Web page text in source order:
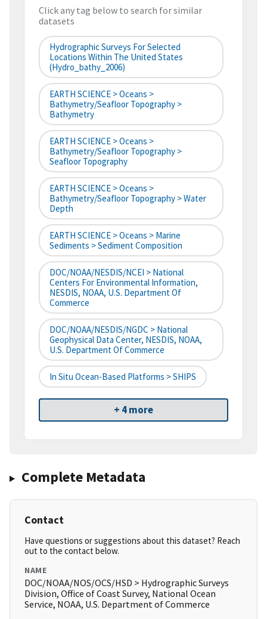
Click any tag below to search for similar
datasets
Hydrographic Surveys For Selected
Locations Within The United States
(hydro_bathy_2006)
EARTH SCIENCE > Oceans >
Bathymetry/Seafloor Topography >
Bathymetry
EARTH SCIENCE > Oceans >
Bathymetry/Seafloor Topography >
Seafloor Topography
EARTH SCIENCE > Oceans >
Bathymetry/Seafloor Topography > Water
Depth
EARTH SCIENCE > Oceans > Marine
Sediments > Sediment Composition
DOC/NOAA/NESDIS/NCEI > National
Centers For Environmental Information,
NESDIS, NOAA, U.S. Department Of
Commerce
DOC/NOAA/NESDIS/NGDC > National
Geophysical Data Center, NESDIS, NOAA,
U.S. Department Of Commerce
In Situ Ocean-Based Platforms > SHIPS
+ 4 more
Complete Metadata
Contact
Have questions or suggestions about this dataset? Reach
out to the contact below.
NAME
DOC/NOAA/NOS/OCS/HSD > Hydrographic Surveys
Division, Office of Coast Survey, National Ocean
Service, NOAA, U.S. Department of Commerce